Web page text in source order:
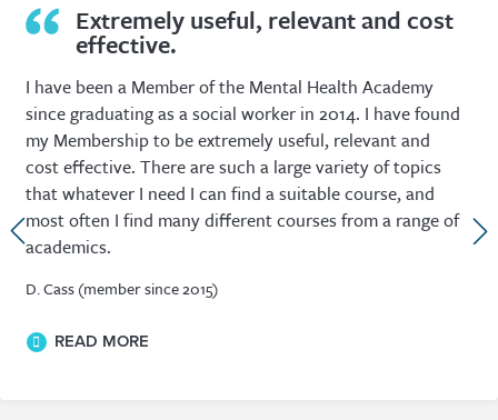
Extremely useful, relevant and cost
effective.
I have been a Member of the Mental Health Academy
since graduating as a social worker in 2014. I have found
my Membership to be extremely useful, relevant and
cost effective. There are such a large variety of topics
that whatever I need I can find a suitable course, and
most often I find many different courses from a range of
academics.
D. Cass (member since 2015)
READ MORE